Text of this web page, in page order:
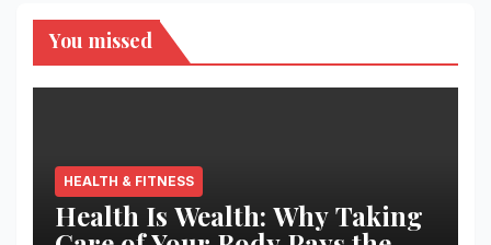
You missed
HEALTH & FITNESS
Health Is Wealth: Why Taking